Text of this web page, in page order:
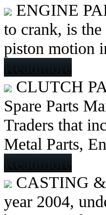
ENGINE
to crank, is
piston motion
Readmore
CLUTCH
Spare Parts
Traders that
Metal Parts,
Readmore
CASTING
year 2004,